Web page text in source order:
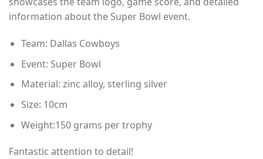
$165.00
information about the Super Bowl event.
Team: Dallas Cowboys
Event: Super Bowl
Material: zinc alloy, sterling silver
Size: 10cm
Weight:150 grams per trophy
Fantastic attention to detail!